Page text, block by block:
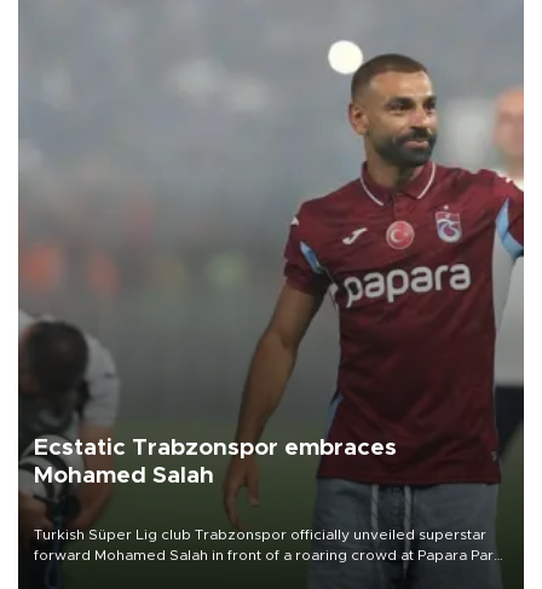
Ecstatic Trabzonspor embraces
Mohamed Salah
Turkish Süper Lig club Trabzonspor officially unveiled superstar
forward Mohamed Salah in front of a roaring crowd at Papara Park